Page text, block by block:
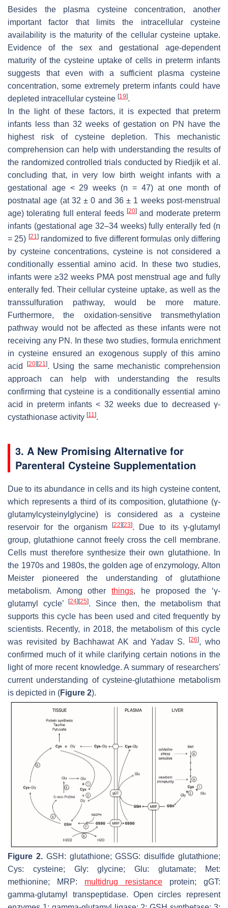
Besides the plasma cysteine concentration, another
important factor that limits the intracellular cysteine
availability is the maturity of the cellular cysteine uptake.
Evidence of the sex and gestational age-dependent
maturity of the cysteine uptake of cells in preterm infants
suggests that even with a sufficient plasma cysteine
concentration, some extremely preterm infants could have
depleted intracellular cysteine [19].
In the light of these factors, it is expected that preterm
infants less than 32 weeks of gestation on PN have the
highest risk of cysteine depletion. This mechanistic
comprehension can help with understanding the results of
the randomized controlled trials conducted by Riedjik et al.
concluding that, in very low birth weight infants with a
gestational age < 29 weeks (n = 47) at one month of
postnatal age (at 32 ± 0 and 36 ± 1 weeks post-menstrual
age) tolerating full enteral feeds [20]and moderate preterm
infants (gestational age 32–34 weeks) fully enterally fed (n
= 25) [21]randomized to five different formulas only differing
by cysteine concentrations, cysteine is not considered a
conditionally essential amino acid. In these two studies,
infants were ≥32 weeks PMA post menstrual age and fully
enterally fed. Their cellular cysteine uptake, as well as the
transsulfuration pathway, would be more mature.
Furthermore, the oxidation-sensitive transmethylation
pathway would not be affected as these infants were not
receiving any PN. In these two studies, formula enrichment
in cysteine ensured an exogenous supply of this amino
acid
[20] [21]. Using the same mechanistic comprehension
approach can help with understanding the results
confirming that cysteine is a conditionally essential amino
acid in preterm infants < 32 weeks due to decreased γ-
cystathionase activity [11].
3. A New Promising Alternative for
Parenteral Cysteine Supplementation
Due to its abundance in cells and its high cysteine content,
which represents a third of its composition, glutathione (γ-
glutamylcysteinylglycine) is considered as a cysteine
reservoir for the organism
[22] [23]. Due to its γ-glutamyl
group, glutathione cannot freely cross the cell membrane.
Cells must therefore synthesize their own glutathione. In
the 1970s and 1980s, the golden age of enzymology, Alton
Meister pioneered the understanding of glutathione
metabolism. Among otherthings, he proposed the ‘γ-
glutamyl cycle’[24] [25]. Since then, the metabolism that
supports this cycle has been used and cited frequently by
scientists. Recently, in 2018, the metabolism of this cycle
was revisited by Bachhawat AK and Yadav S.[26], who
confirmed much of it while clarifying certain notions in the
light of more recent knowledge. A summary of researchers'
current understanding of cysteine-glutathione metabolism
is depicted in (Figure 2).
Figure 2.GSH: glutathione; GSSG: disulfide glutathione;
Cys: cysteine; Gly: glycine; Glu: glutamate; Met:
methionine; MRP: multidrug resistance protein; gGT:
gamma-glutamyl transpeptidase. Open circles represent